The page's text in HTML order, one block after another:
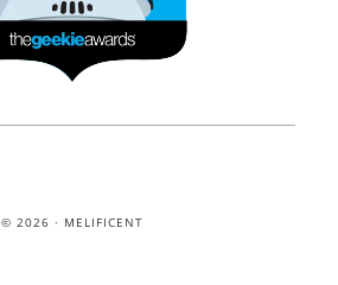
© 2026 · MELIFICENT